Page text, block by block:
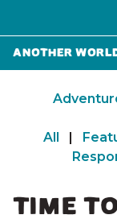
Another
All |
TIME